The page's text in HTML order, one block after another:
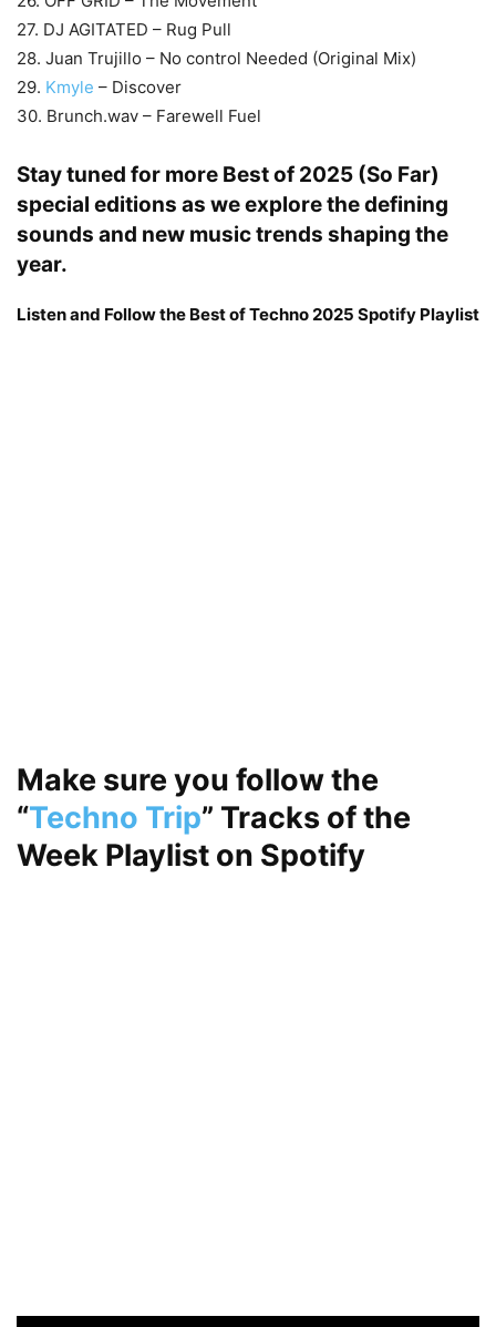
27. DJ AGITATED – Rug Pull
28. Juan Trujillo – No control Needed (Original Mix)
29. Kmyle – Discover
30. Brunch.wav – Farewell Fuel
Stay tuned for more Best of 2025 (So Far)
special editions as we explore the defining
sounds and new music trends shaping the
year.
Listen and Follow the Best of Techno 2025 Spotify Playlist
Make sure you follow the
“Techno Trip” Tracks of the
Week Playlist on Spotify